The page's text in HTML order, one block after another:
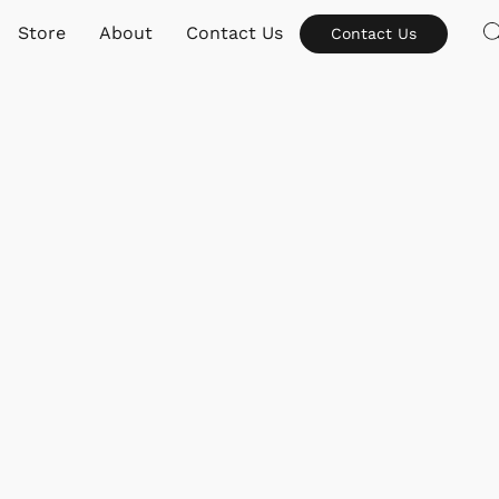
Store About Contact Us Contact Us